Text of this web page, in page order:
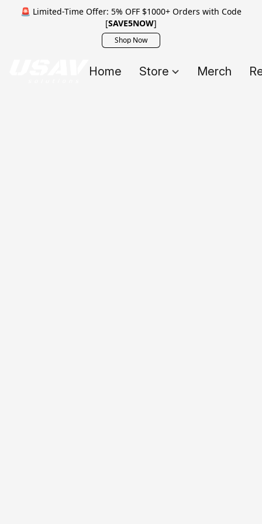
🚨 Limited-Time Offer: 5% OFF $1000+ Orders with Code
[SAVE5NOW]
Shop Now
Home Store Merch